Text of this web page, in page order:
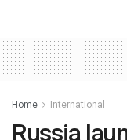
Home International
Russia